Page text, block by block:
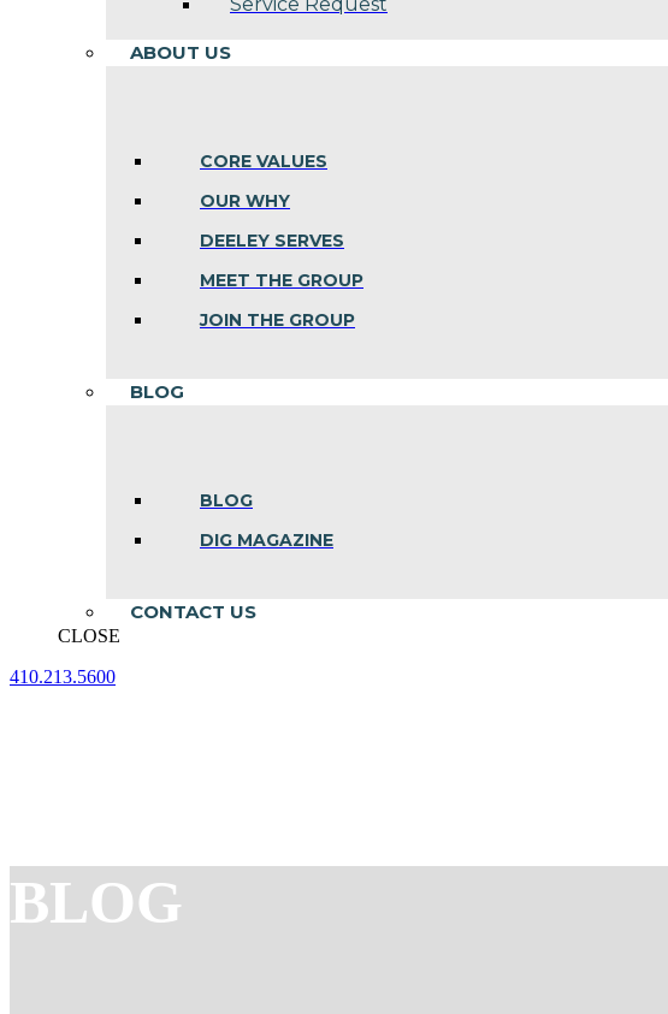
ABOUT US
CORE VALUES
OUR WHY
DEELEY SERVES
MEET THE GROUP
JOIN THE GROUP
BLOG
BLOG
DIG MAGAZINE
CONTACT US
CLOSE
410.213.5600
BLOG